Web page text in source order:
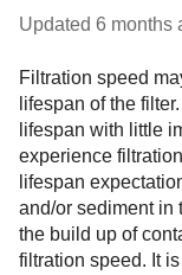
Updated 6 months
Filtration speed
lifespan of the
lifespan with little
experience
lifespan
and/or sediment in
the build up of
filtration speed. It